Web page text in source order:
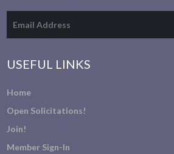
USEFUL LINKS
Home
Open Solicitations!
Join!
Member Sign-In